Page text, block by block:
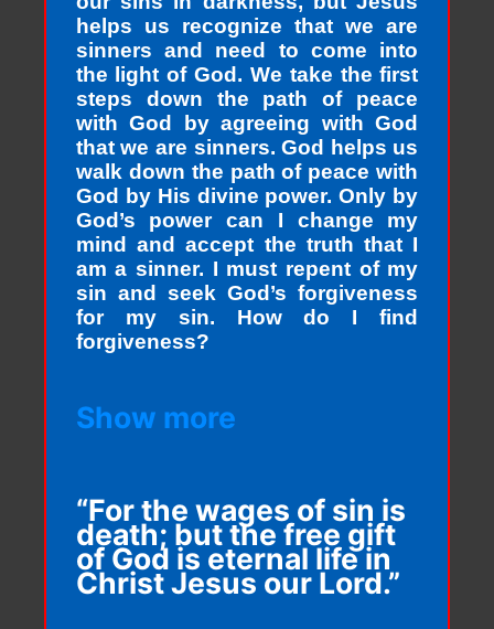
helps us recognize that we are
sinners and need to come into
the light of God. We take the first
steps down the path of peace
with God by agreeing with God
that we are sinners. God helps us
walk down the path of peace with
God by His divine power. Only by
God’s power can I change my
mind and accept the truth that I
am a sinner. I must repent of my
sin and seek God’s forgiveness
for my sin. How do I find
forgiveness?
Show more
“For the wages of sin is
death; but the free gift
of God is eternal life in
Christ Jesus our Lord.”